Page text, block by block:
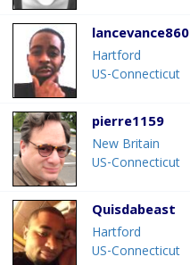
lancevance860
Hartford
US-Connecticut
pierre1159
New Britain
US-Connecticut
Quisdabeast
Hartford
US-Connecticut